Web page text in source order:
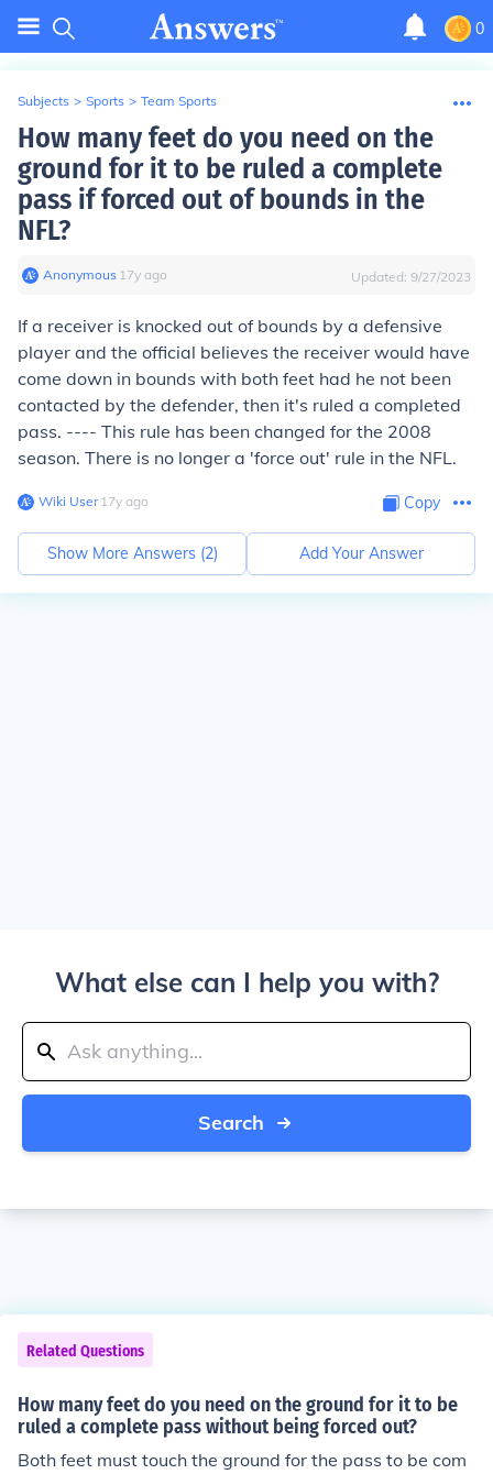
0
Subjects > Sports > Team Sports
How many feet do you need on the
ground for it to be ruled a complete
pass if forced out of bounds in the
NFL?
Anonymous∙ 17y ago Updated: 9/27/2023
If a receiver is knocked out of bounds by a defensive
player and the official believes the receiver would have
come down in bounds with both feet had he not been
contacted by the defender, then it's ruled a completed
pass. ---- This rule has been changed for the 2008
season. There is no longer a 'force out' rule in the NFL.
Wiki User∙17y ago Copy
Show More Answers (2) Add Your Answer
What else can I help you with?
Search
Related Questions
How many feet do you need on the ground for it to be
ruled a complete pass without being forced out?
Both feet must touch the ground for the pass to be com